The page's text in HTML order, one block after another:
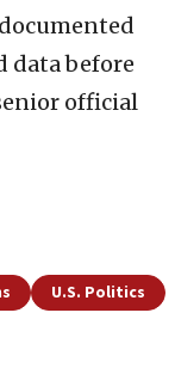
data before
official
U.S. Politics